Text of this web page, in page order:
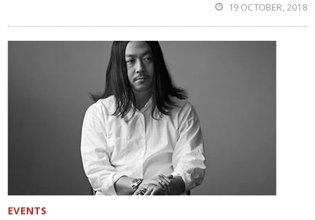
19 OCTOBER, 2018
EVENTS